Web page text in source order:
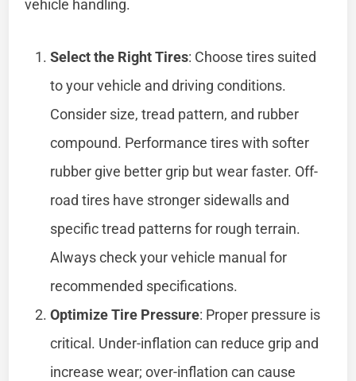
vehicle handling.
Select the Right Tires: Choose tires suited
to your vehicle and driving conditions.
Consider size, tread pattern, and rubber
compound. Performance tires with softer
rubber give better grip but wear faster. Off-
road tires have stronger sidewalls and
specific tread patterns for rough terrain.
Always check your vehicle manual for
recommended specifications.
Optimize Tire Pressure: Proper pressure is
critical. Under-inflation can reduce grip and
increase wear; over-inflation can cause